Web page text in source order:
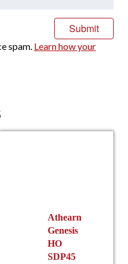
spam. Learn how your
Athearn
Genesis
HO
SDP45